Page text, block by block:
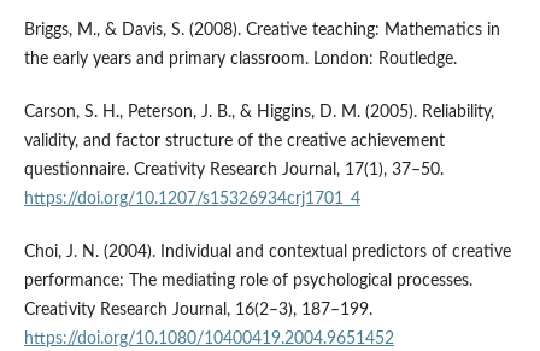
Briggs, M., & Davis, S. (2008). Creative teaching: Mathematics in
the early years and primary classroom. London: Routledge.
Carson, S. H., Peterson, J. B., & Higgins, D. M. (2005). Reliability,
validity, and factor structure of the creative achievement
questionnaire. Creativity Research Journal, 17(1), 37–50.
https://doi.org/10.1207/s15326934crj1701_4
Choi, J. N. (2004). Individual and contextual predictors of creative
performance: The mediating role of psychological processes.
Creativity Research Journal, 16(2–3), 187–199.
https://doi.org/10.1080/10400419.2004.9651452